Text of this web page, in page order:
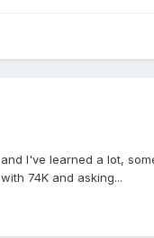
I've learned a lot,
74K and asking...